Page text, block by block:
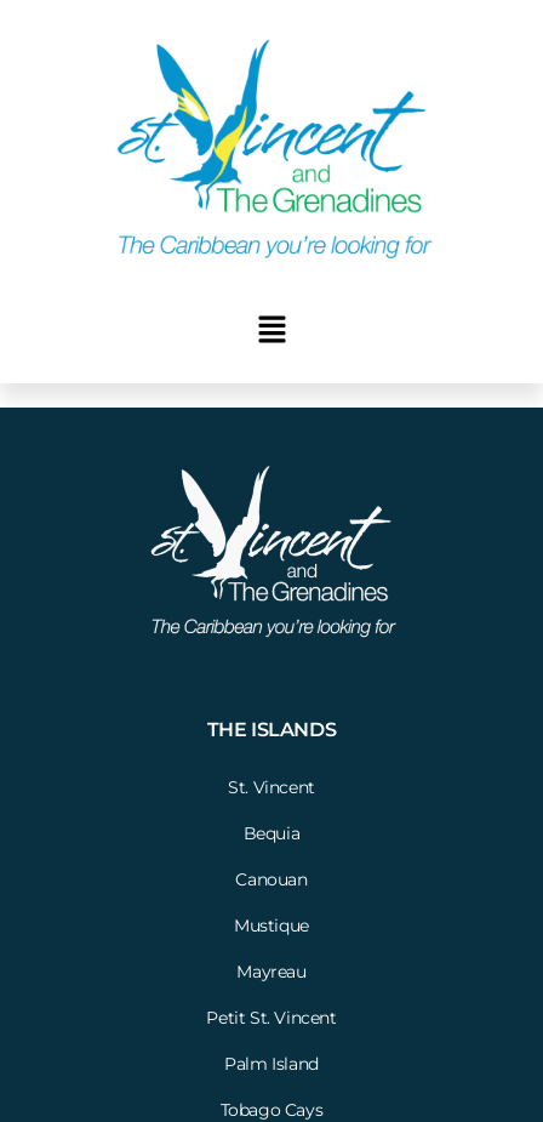
THE ISLANDS
St. Vincent
Bequia
Canouan
Mustique
Mayreau
Petit St. Vincent
Palm Island
Tobago Cays